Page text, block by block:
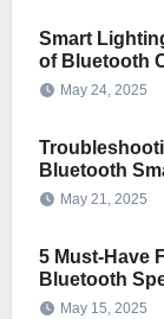
Smart
of Bluetooth
May 24, 2025
Bluetooth
May 21, 2025
5 Must-Have
Bluetooth
May 15, 2025